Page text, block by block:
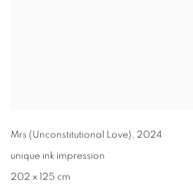
Mrs (Unconstitutional Love), 2024
unique ink impression
202 x 125 cm